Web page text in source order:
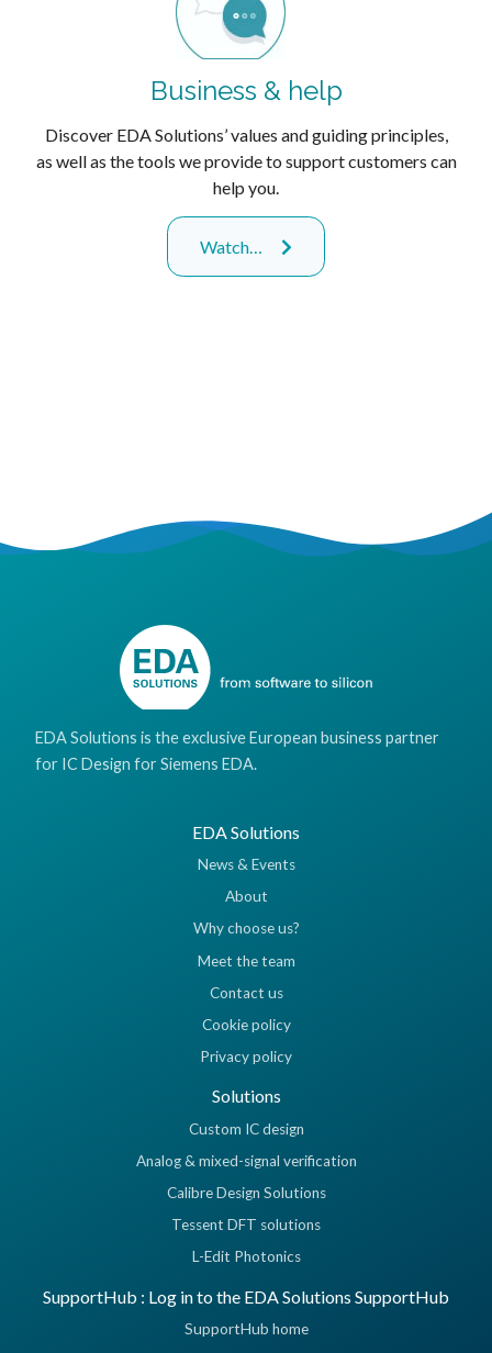
Business & help
Discover EDA Solutions’ values and guiding principles,
as well as the tools we provide to support customers can
help you.
Watch…
EDA Solutions is the exclusive European business partner
for IC Design for Siemens EDA.
EDA Solutions
News & Events
About
Why choose us?
Meet the team
Contact us
Cookie policy
Privacy policy
Solutions
Custom IC design
Analog & mixed-signal verification
Calibre Design Solutions
Tessent DFT solutions
L-Edit Photonics
SupportHub : Log in to the EDA Solutions SupportHub
SupportHub home